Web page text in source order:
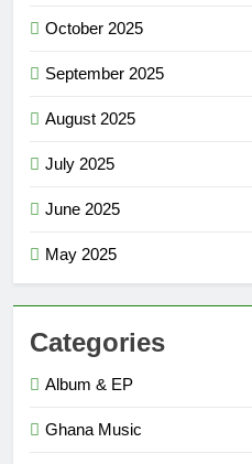
October 2025
September 2025
August 2025
July 2025
June 2025
May 2025
Categories
Album & EP
Ghana Music